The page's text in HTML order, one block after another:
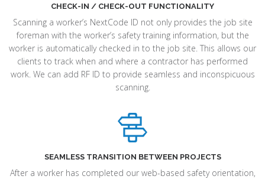
CHECK-IN / CHECK-OUT FUNCTIONALITY
Scanning a worker’s NextCode ID not only provides the job site
foreman with the worker’s safety training information, but the
worker is automatically checked in to the job site. This allows our
clients to track when and where a contractor has performed
work. We can add RF ID to provide seamless and inconspicuous
scanning.
SEAMLESS TRANSITION BETWEEN PROJECTS
After a worker has completed our web-based safety orientation,